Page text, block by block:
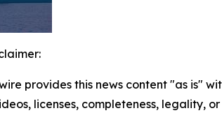
provides this news content "as is"
licenses, completeness, legality,